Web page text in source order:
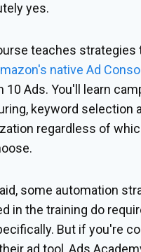
yes.
teaches strategies
native Ad
10 Ads. You'll learn
keyword selection
regardless of
some automation
in the training do
But if you're